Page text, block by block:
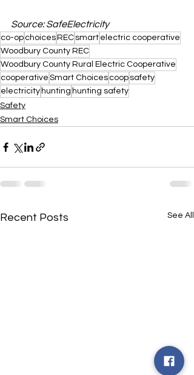
Source: SafeElectricity
co-op choices REC smart electric cooperative
Woodbury County REC
Woodbury County Rural Electric Cooperative
cooperative Smart Choices coop safety
electricity hunting hunting safety
Safety
Smart Choices
Recent Posts See All